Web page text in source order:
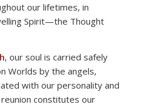
our lifetimes, in
Spirit—the Thought
, our soul is carried safely
Worlds by the angels,
with our personality and
constitutes our